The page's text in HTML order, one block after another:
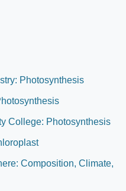
Photosynthesis
College: Photosynthesis
Composition, Climate,